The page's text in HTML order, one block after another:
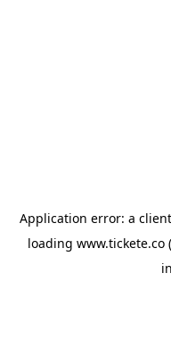
Application error: a client
loading www.tickete.co